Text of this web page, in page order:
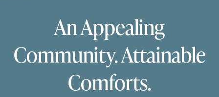
An Appealing
Community. Attainable
Comforts.